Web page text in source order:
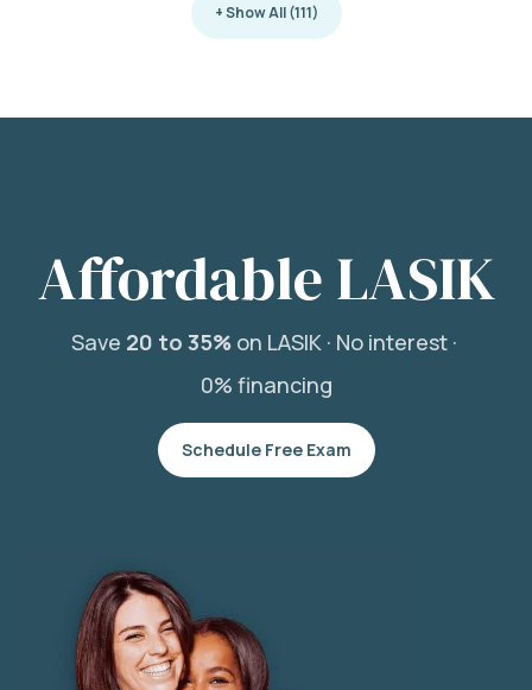
+ Show All (111)
Affordable LASIK
Save 20 to 35%on LASIK · No interest ·
0% financing
Schedule Free Exam